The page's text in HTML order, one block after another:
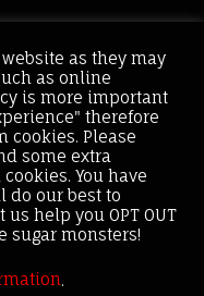
Results
is registered Trade
as they may
as online
is more important
therefore
cookies. Please
some extra
You have
do our best to
help you OPT OUT
sugar monsters!
.